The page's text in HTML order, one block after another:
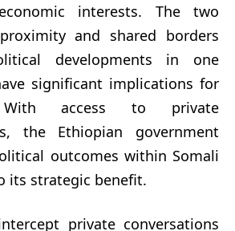
interests. The two
and shared borders
developments in one
significant implications for
access to private
the Ethiopian government
outcomes within Somali
its strategic benefit.
private conversations